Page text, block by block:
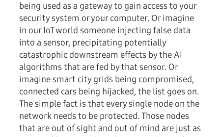
being used as a gateway to gain access to your
security system or your computer. Or imagine
in our IoT world someone injecting false data
into a sensor, precipitating potentially
catastrophic downstream effects by the AI
algorithms that are fed by that sensor. Or
imagine smart city grids being compromised,
connected cars being hijacked, the list goes on.
The simple fact is that every single node on the
network needs to be protected. Those nodes
that are out of sight and out of mind are just as